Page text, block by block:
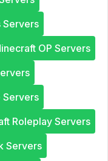
Servers
OP Servers
Servers
Roleplay Servers
Servers